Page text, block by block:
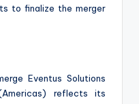
to finalize the merger
Eventus Solutions
reflects its